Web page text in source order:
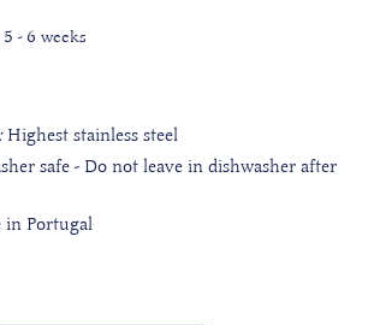
- 6 weeks
Highest stainless steel
safe - Do not leave in dishwasher after
in Portugal